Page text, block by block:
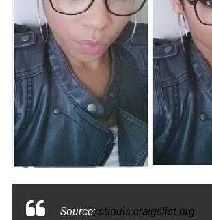
Source: stlouis.craigslist.org